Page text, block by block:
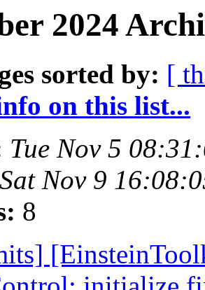
2024
sorted by: [
on this list...
Tue Nov 5
Sat Nov 9
8